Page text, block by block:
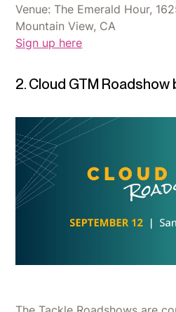
Venue: The Emerald Hour,
Mountain View, CA
Sign up here
2. Cloud GTM Roadshow